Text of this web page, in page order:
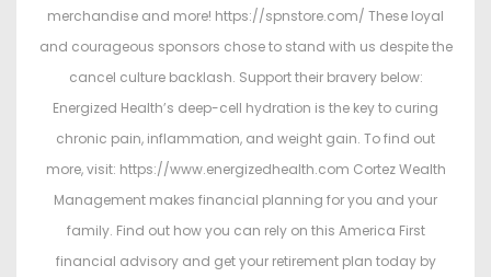
merchandise and more! https://spnstore.com/ These loyal
and courageous sponsors chose to stand with us despite the
cancel culture backlash. Support their bravery below:
Energized Health’s deep-cell hydration is the key to curing
chronic pain, inflammation, and weight gain. To find out
more, visit: https://www.energizedhealth.com Cortez Wealth
Management makes financial planning for you and your
family. Find out how you can rely on this America First
financial advisory and get your retirement plan today by